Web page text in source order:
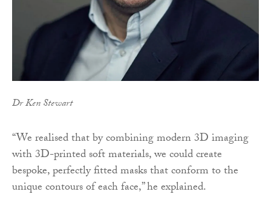
Dr Ken Stewart
“We realised that by combining modern 3D imaging
with 3D-printed soft materials, we could create
bespoke, perfectly fitted masks that conform to the
unique contours of each face,” he explained.